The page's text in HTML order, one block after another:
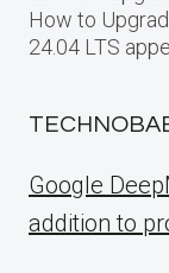
How to
24.04 LTS
Google
addition to